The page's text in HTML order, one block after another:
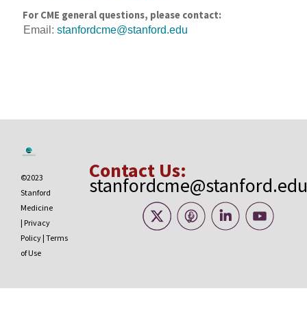
For CME general questions, please contact:
Email: stanfordcme@stanford.edu
©2023
Stanford
Medicine
| Privacy
Policy | Terms
of Use
Contact Us:
stanfordcme@stanford.edu